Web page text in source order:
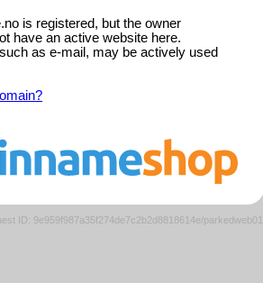
is registered, but the owner
have an active website here.
as e-mail, may be actively used
ID: 9e959f987a35f274de7c2b2d8818614e/parkedweb01